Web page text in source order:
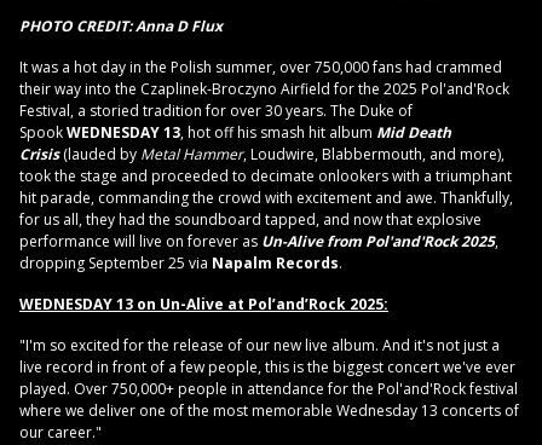
PHOTO CREDIT: Anna D Flux
It was a hot day in the Polish summer, over 750,000 fans had crammed
their way into the Czaplinek-Broczyno Airfield for the 2025 Pol'and'Rock
Festival, a storied tradition for over 30 years. The Duke of
SpookWEDNESDAY 13, hot off his smash hit album Mid Death
Crisis(lauded by Metal Hammer, Loudwire, Blabbermouth, and more),
took the stage and proceeded to decimate onlookers with a triumphant
hit parade, commanding the crowd with excitement and awe. Thankfully,
for us all, they had the soundboard tapped, and now that explosive
performance will live on forever as Un-Alive from Pol'and'Rock 2025,
dropping September 25 via Napalm Records.
WEDNESDAY 13 on Un-Alive at Pol’and’Rock 2025:
"I'm so excited for the release of our new live album. And it's not just a
live record in front of a few people, this is the biggest concert we've ever
played. Over 750,000+ people in attendance for the Pol'and'Rock festival
where we deliver one of the most memorable Wednesday 13 concerts of
our career."